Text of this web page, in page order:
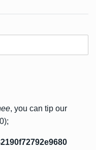
, you can tip our